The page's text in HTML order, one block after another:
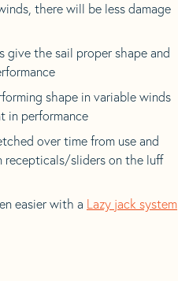
there will be less damage
give the sail proper shape and
shape in variable winds
in performance
over time from use and
recepticals/sliders on the luff
easier with a Lazy jack system